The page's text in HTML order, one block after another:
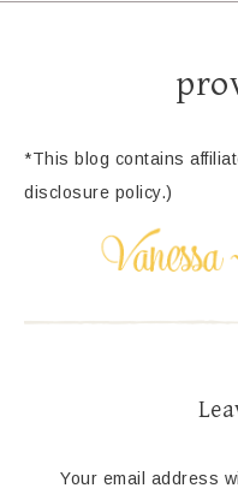
*This blog contains
disclosure policy.)
Your email address